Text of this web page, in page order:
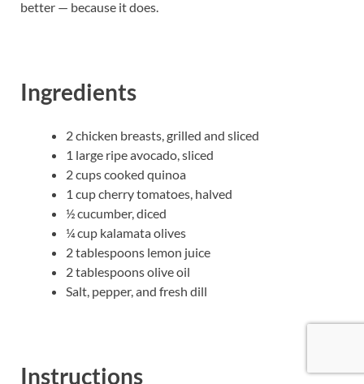
better — because it does.
Ingredients
2 chicken breasts, grilled and sliced
1 large ripe avocado, sliced
2 cups cooked quinoa
1 cup cherry tomatoes, halved
½ cucumber, diced
¼ cup kalamata olives
2 tablespoons lemon juice
2 tablespoons olive oil
Salt, pepper, and fresh dill
Instructions